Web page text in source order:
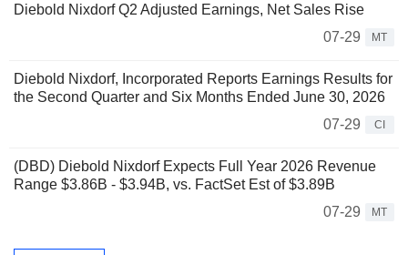
Diebold Nixdorf Q2 Adjusted Earnings, Net Sales Rise
07-29
MT
Diebold Nixdorf, Incorporated Reports Earnings Results for
the Second Quarter and Six Months Ended June 30, 2026
07-29
CI
(DBD) Diebold Nixdorf Expects Full Year 2026 Revenue
Range $3.86B - $3.94B, vs. FactSet Est of $3.89B
07-29
MT